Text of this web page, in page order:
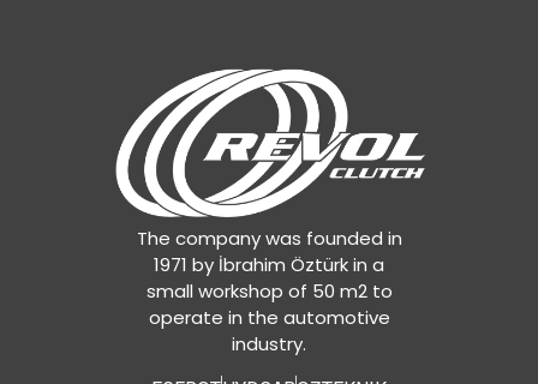
The company was founded in
1971 by İbrahim Öztürk in a
small workshop of 50 m2 to
operate in the automotive
industry.